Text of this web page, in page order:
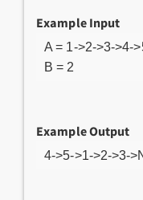
Example Input
A = 1->2->3->4-
B = 2
Example Output
4->5->1->2->3-